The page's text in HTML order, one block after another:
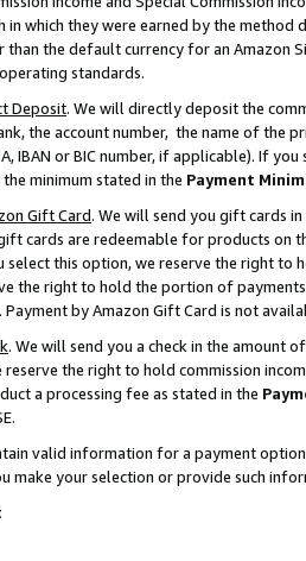
in which they were earned by the
than the default currency for an Amazon
standards.
Deposit. We will directly deposit the
the account number, the name of the
IBAN or BIC number, if applicable). If
minimum stated in the Payment
Gift Card. We will send you gift cards
cards are redeemable for products on
select this option, we reserve the right to
the right to hold the portion of
by Amazon Gift Card is not
. We will send you a check in the amount
the right to hold commission
a processing fee as stated in the
valid information for a payment
make your selection or provide such